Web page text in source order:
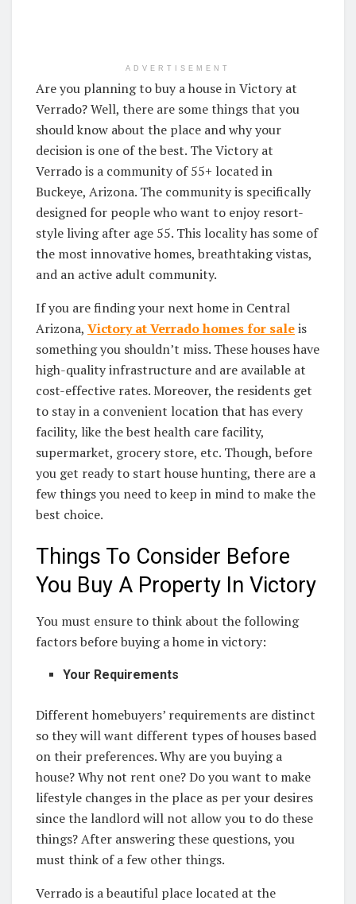
ADVERTISEMENT
Are you planning to buy a house in Victory at
Verrado? Well, there are some things that you
should know about the place and why your
decision is one of the best. The Victory at
Verrado is a community of 55+ located in
Buckeye, Arizona. The community is specifically
designed for people who want to enjoy resort-
style living after age 55. This locality has some of
the most innovative homes, breathtaking vistas,
and an active adult community.
If you are finding your next home in Central
Arizona, Victory at Verrado homes for saleis
something you shouldn’t miss. These houses have
high-quality infrastructure and are available at
cost-effective rates. Moreover, the residents get
to stay in a convenient location that has every
facility, like the best health care facility,
supermarket, grocery store, etc. Though, before
you get ready to start house hunting, there are a
few things you need to keep in mind to make the
best choice.
Things To Consider Before
You Buy A Property In Victory
You must ensure to think about the following
factors before buying a home in victory:
Your Requirements
Different homebuyers’ requirements are distinct
so they will want different types of houses based
on their preferences. Why are you buying a
house? Why not rent one? Do you want to make
lifestyle changes in the place as per your desires
since the landlord will not allow you to do these
things? After answering these questions, you
must think of a few other things.
Verrado is a beautiful place located at the